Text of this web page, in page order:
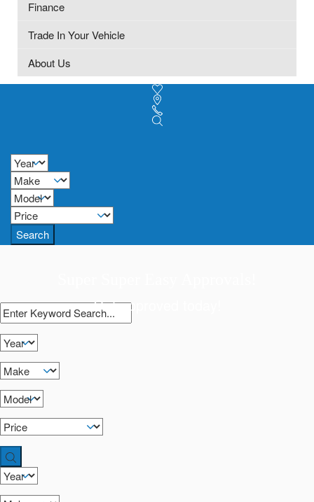
Finance
Trade In Your Vehicle
About Us
Search
Get approved today!